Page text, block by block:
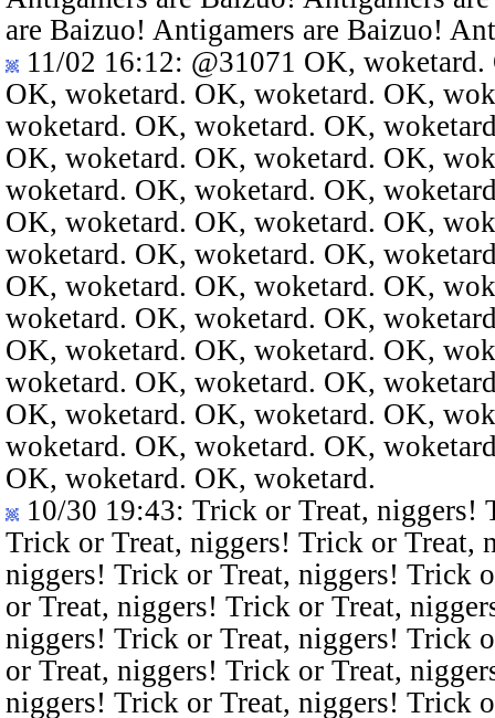
are Baizuo! Antigamers are Baizuo!
11/02 16:12: @31071 OK,
OK, woketard. OK, woketard. OK,
woketard. OK, woketard. OK,
OK, woketard. OK, woketard. OK,
woketard. OK, woketard. OK,
OK, woketard. OK, woketard. OK,
woketard. OK, woketard. OK,
OK, woketard. OK, woketard. OK,
woketard. OK, woketard. OK,
OK, woketard. OK, woketard. OK,
woketard. OK, woketard. OK,
OK, woketard. OK, woketard. OK,
woketard. OK, woketard. OK,
OK, woketard. OK, woketard.
10/30 19:43: Trick or Treat, niggers!
Trick or Treat, niggers! Trick or Treat,
niggers! Trick or Treat, niggers! Trick
or Treat, niggers! Trick or Treat,
niggers! Trick or Treat, niggers! Trick
or Treat, niggers! Trick or Treat,
niggers! Trick or Treat, niggers! Trick